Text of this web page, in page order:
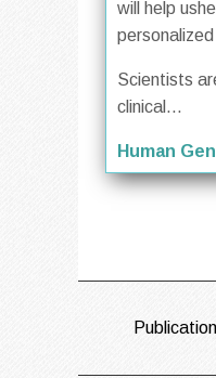
will help
Scientists
clinical...
Human